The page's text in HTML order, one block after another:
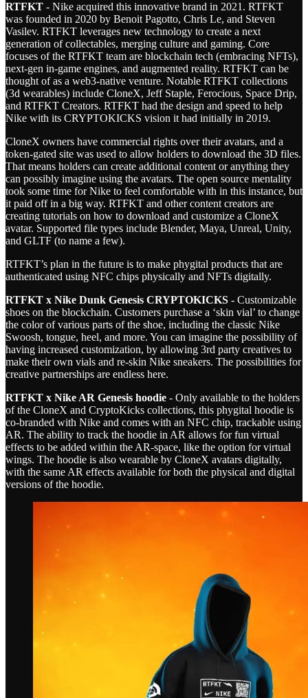
RTFKT - Nike acquired this innovative brand in 2021. RTFKT
was founded in 2020 by Benoit Pagotto, Chris Le, and Steven
Vasilev. RTFKT leverages new technology to create a next
generation of collectables, merging culture and gaming. Core
focuses of the RTFKT team are blockchain tech (embracing NFTs),
next-gen in-game engines, and augmented reality. RTFKT can be
thought of as a web3-native venture. Notable RTFKT collections
(3d wearables) include CloneX, Jeff Staple, Ferocious, Space Drip,
and RTFKT Creators. RTFKT had the design and speed to help
Nike with its CRYPTOKICKS vision it had initially in 2019.
CloneX owners have commercial rights over their avatars, and a
token-gated site was used to allow holders to download the 3D files.
That means holders can create additional content or anything they
can possibly imagine using the avatars. The open source mentality
took some time for Nike to feel comfortable with in this instance, but
it paid off in a big way. RTFKT and other content creators are
creating tutorials on how to download and customize a CloneX
avatar. Supported file types include Blender, Maya, Unreal, Unity,
and GLTF (to name a few).
RTFKT’s plan in the future is to make phygital products that are
authenticated using NFC chips physically and NFTs digitally.
RTFKT x Nike Dunk Genesis CRYPTOKICKS - Customizable
shoes on the blockchain. Customers purchase a ‘skin vial’ to change
the color of various parts of the shoe, including the classic Nike
Swoosh, tongue, heel, and more. You can imagine the possibility of
having increased customization, by allowing 3rd party creatives to
make their own vials and re-skin Nike sneakers. The possibilities for
creative partnerships are endless here.
RTFKT x Nike AR Genesis hoodie - Only available to the holders
of the CloneX and CryptoKicks collections, this phygital hoodie is
co-branded with Nike and comes with an NFC chip, trackable using
AR. The ability to track the hoodie in AR allows for fun virtual
effects to be added within the AR-space, like the option for virtual
wings. The hoodie is also wearable by CloneX avatars digitally,
with the same AR effects available for both the physical and digital
versions of the hoodie.